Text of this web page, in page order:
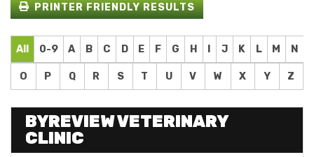
PRINTER FRIENDLY RESULTS
All 0-9 A B C D E F G H J K L M N
O P Q R S T U V W X Y Z
BYREVIEW VETERINARY
CLINIC